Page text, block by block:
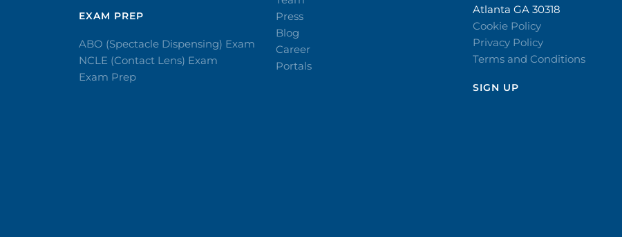
EXAM PREP
ABO (Spectacle Dispensing) Exam
NCLE (Contact Lens) Exam
Exam Prep
Press
Blog
Career
Portals
Atlanta GA 30318
Cookie Policy
Privacy Policy
Terms and Conditions
SIGN UP​